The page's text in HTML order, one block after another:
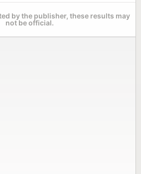
by the publisher, these results may
not be official.